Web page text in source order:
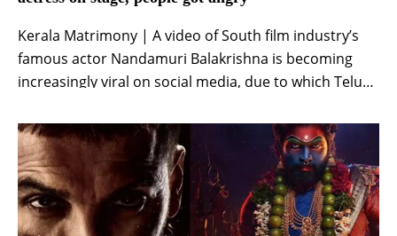
Kerala Matrimony | A video of South film industry’s
famous actor Nandamuri Balakrishna is becoming
increasingly viral on social media, due to which Telugu
Actually, Nandamuri Balakrishna recently attended
the pre-release event of the film ‘Gangs of Godavari‘.
Starring Vishwak Sen, Nora Fatehi, Anjali and Neha
Shetty, […]